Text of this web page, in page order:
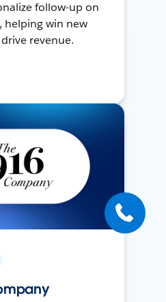
follow-up on
win new
revenue.